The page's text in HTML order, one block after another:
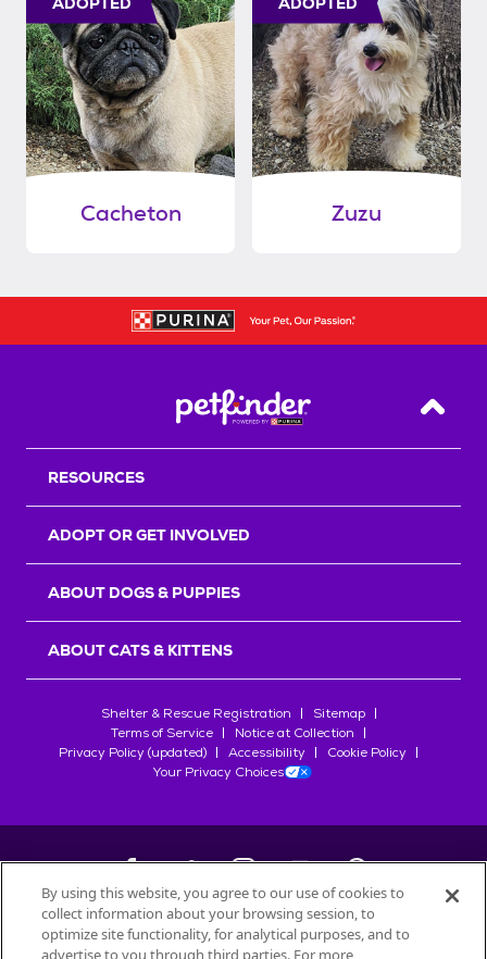
Cacheton Zuzu
Back
RESOURCES
ADOPT OR GET INVOLVED
ABOUT DOGS & PUPPIES
ABOUT CATS & KITTENS
Shelter & Rescue Registration
Sitemap
Terms of Service
Notice at Collection
Privacy Policy (updated)
Accessibility
Cookie Policy
Your Privacy Choices
©2026Petfinder.com
All trademarks are owned bySociété des Produits Nestlé
By using this website, you agree to our use of cookies to
collect information about your browsing session, to
optimize site functionality, for analytical purposes, and to
advertise to you through third parties. For more